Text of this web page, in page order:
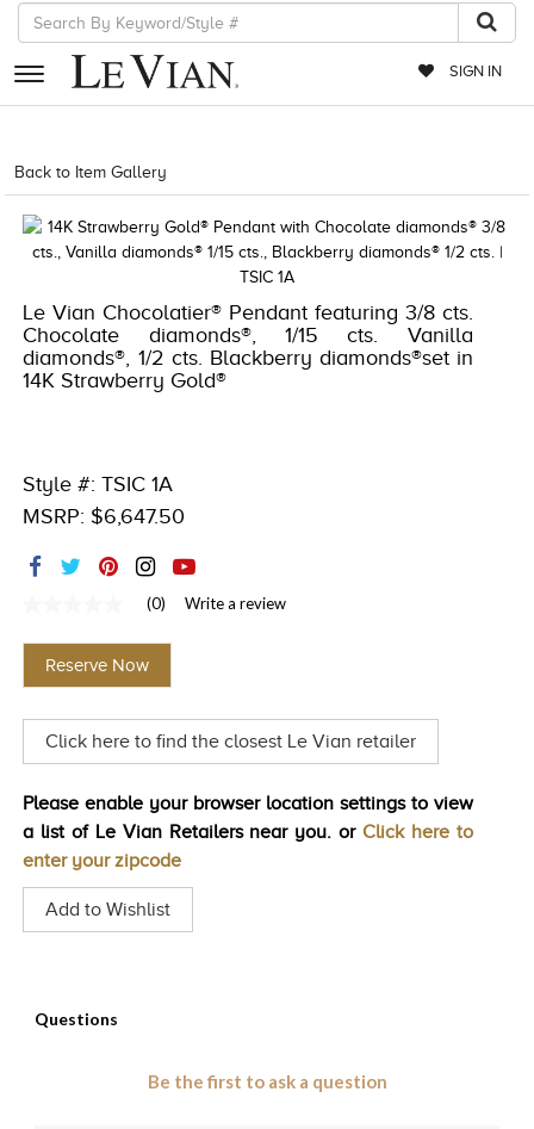
SIGN IN
RETAILERS
EVENTS
JEWELRY
EXCLUSIVES
COUTURE
TIMEPIECES
RED CARPET
CHOCOLATE DIAMONDS
TRENDS
Back to Item Gallery
Le Vian Chocolatier® Pendant featuring 3/8 cts.
Chocolate diamonds®, 1/15 cts. Vanilla
diamonds®, 1/2 cts. Blackberry diamonds®set in
14K Strawberry Gold®
Style #: TSIC 1A
MSRP: $6,647.50
value
Same
page
(0) Write a review
Reserve Now
Click here to find the closest Le Vian retailer
Please enable your browser location settings to view
a list of Le Vian Retailers near you. or Click here to
enter your zipcode
Add to Wishlist